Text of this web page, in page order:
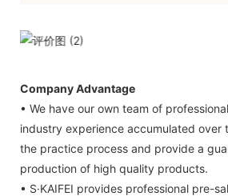
Company Advantage
• We have our own team of
industry experience accumulated over
the practice process and provide a
production of high quality products.
• S·KAIFEI provides professional pre-